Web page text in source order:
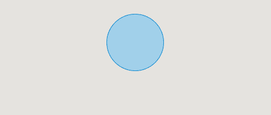
The apartment features a well-balanced layout, including a
double bedroom with fitted wardrobes, a twin bedroom,